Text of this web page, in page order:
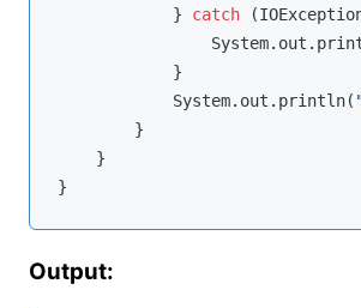
            }
catch
            }
            System.out.println(
        }
    }
Output: